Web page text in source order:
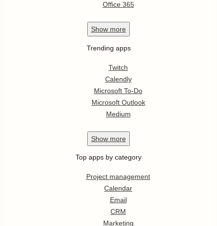
Office 365
Show more
Trending apps
Twitch
Calendly
Microsoft To-Do
Microsoft Outlook
Medium
Show more
Top apps by category
Project management
Calendar
Email
CRM
Marketing